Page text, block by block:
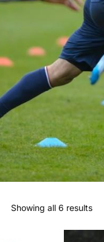
Showing all 6 results